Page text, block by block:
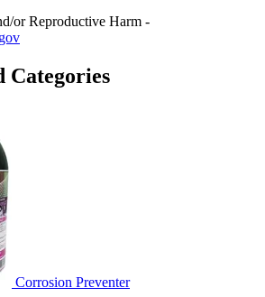
or Reproductive Harm -
Categories
Corrosion Preventer